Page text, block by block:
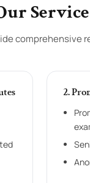
comprehensive
2.